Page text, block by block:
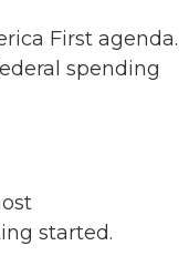
First agenda.
spending
started.